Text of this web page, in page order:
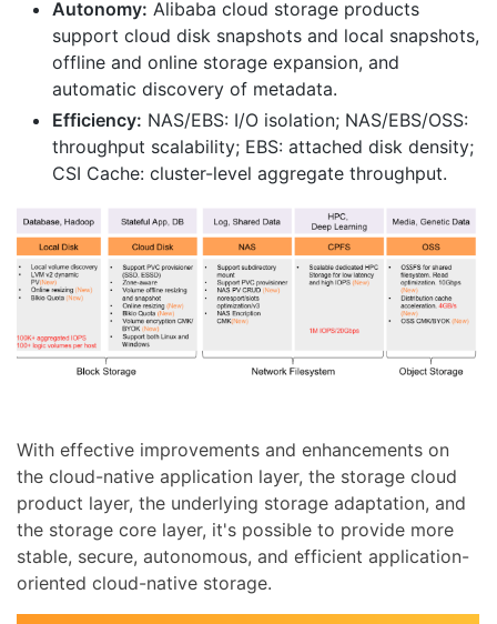
Autonomy: Alibaba cloud storage products
support cloud disk snapshots and local snapshots,
offline and online storage expansion, and
automatic discovery of metadata.
Efficiency: NAS/EBS: I/O isolation; NAS/EBS/OSS:
throughput scalability; EBS: attached disk density;
CSI Cache: cluster-level aggregate throughput.
With effective improvements and enhancements on
the cloud-native application layer, the storage cloud
product layer, the underlying storage adaptation, and
the storage core layer, it's possible to provide more
stable, secure, autonomous, and efficient application-
oriented cloud-native storage.